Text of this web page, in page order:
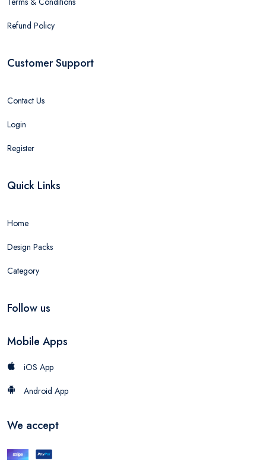
Refund Policy
Customer Support
Contact Us
Login
Register
Quick Links
Home
Design Packs
Category
Follow us
Mobile Apps
iOS App
Android App
We accept